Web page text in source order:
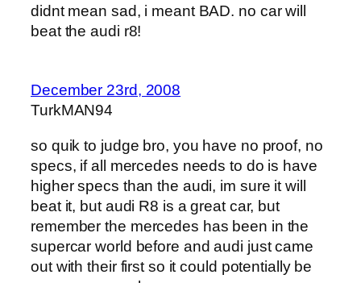
didnt mean sad, i meant BAD. no car will
beat the audi r8!
December 23rd, 2008
TurkMAN94
so quik to judge bro, you have no proof, no
specs, if all mercedes needs to do is have
higher specs than the audi, im sure it will
beat it, but audi R8 is a great car, but
remember the mercedes has been in the
supercar world before and audi just came
out with their first so it could potentially be